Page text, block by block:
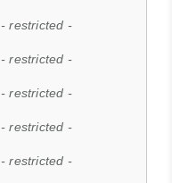
- restricted -
- restricted -
- restricted -
- restricted -
- restricted -